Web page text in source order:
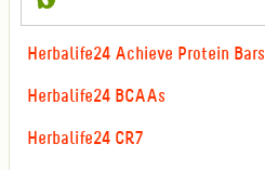
Herbalife24 Achieve Protein Bars
Herbalife24 BCAAs
Herbalife24 CR7